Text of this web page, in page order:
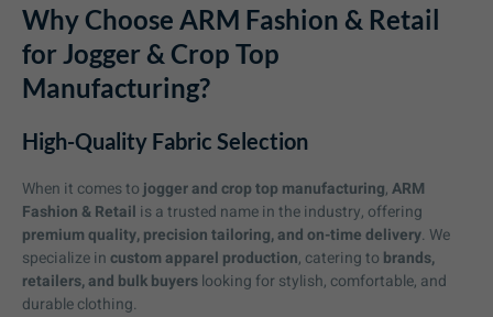
Why Choose ARM Fashion & Retail
for Jogger & Crop Top
Manufacturing?
High-Quality Fabric Selection
When it comes to jogger and crop top manufacturing,ARM
Fashion & Retail is a trusted name in the industry, offering
premium quality, precision tailoring, and on-time delivery. We
specialize incustom apparel production, catering to brands,
retailers, and bulk buyerslooking for stylish, comfortable, and
durable clothing.